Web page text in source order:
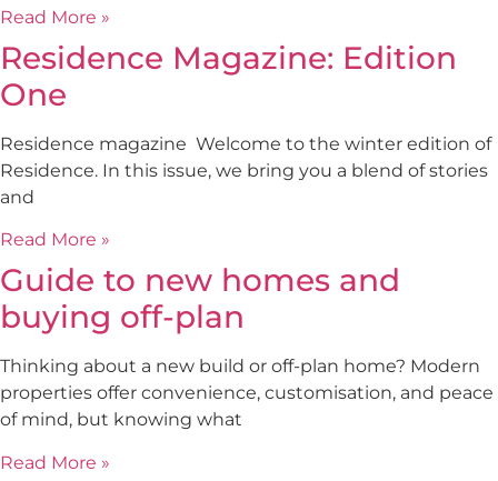
Read More »
Residence Magazine: Edition
One
Residence magazine Welcome to the winter edition of
Residence. In this issue, we bring you a blend of stories
and
Read More »
Guide to new homes and
buying off-plan
Thinking about a new build or off-plan home? Modern
properties offer convenience, customisation, and peace
of mind, but knowing what
Read More »